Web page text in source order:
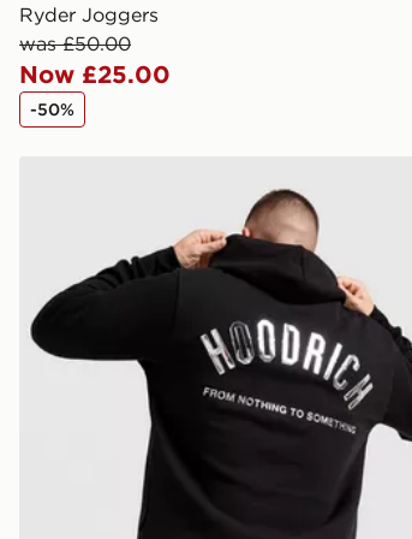
Ryder Joggers
was £50.00
Now £25.00
-50%